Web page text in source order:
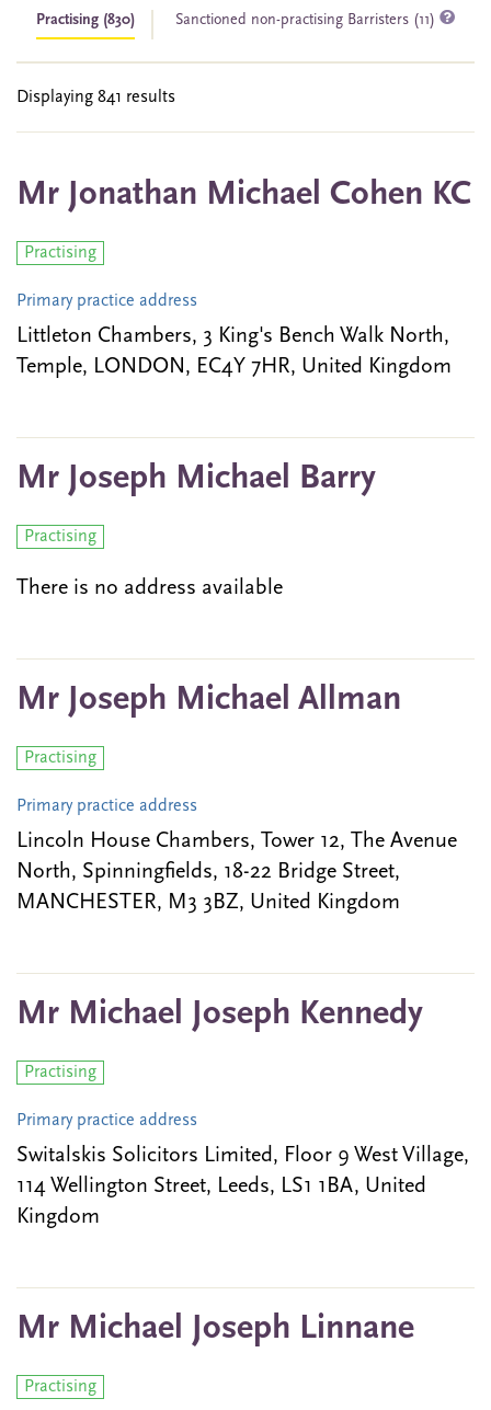
Practising (830) Sanctioned non-practising Barristers (11)
Displaying 841 results
Mr Jonathan Michael Cohen KC
Practising
Primary practice address
Littleton Chambers, 3 King's Bench Walk North,
Temple, LONDON, EC4Y 7HR, United Kingdom
Mr Joseph Michael Barry
Practising
There is no address available
Mr Joseph Michael Allman
Practising
Primary practice address
Lincoln House Chambers, Tower 12, The Avenue
North, Spinningfields, 18-22 Bridge Street,
MANCHESTER, M3 3BZ, United Kingdom
Mr Michael Joseph Kennedy
Practising
Primary practice address
Switalskis Solicitors Limited, Floor 9 West Village,
114 Wellington Street, Leeds, LS1 1BA, United
Kingdom
Mr Michael Joseph Linnane
Practising